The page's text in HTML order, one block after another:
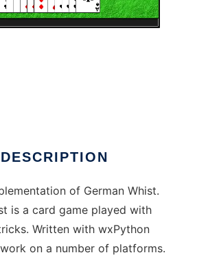
DESCRIPTION
of German Whist.
is a card game played with
Written with wxPython
on a number of platforms.